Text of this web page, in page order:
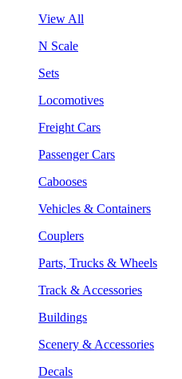
View All
N Scale
Sets
Locomotives
Freight Cars
Passenger Cars
Cabooses
Vehicles & Containers
Couplers
Parts, Trucks & Wheels
Track & Accessories
Buildings
Scenery & Accessories
Decals